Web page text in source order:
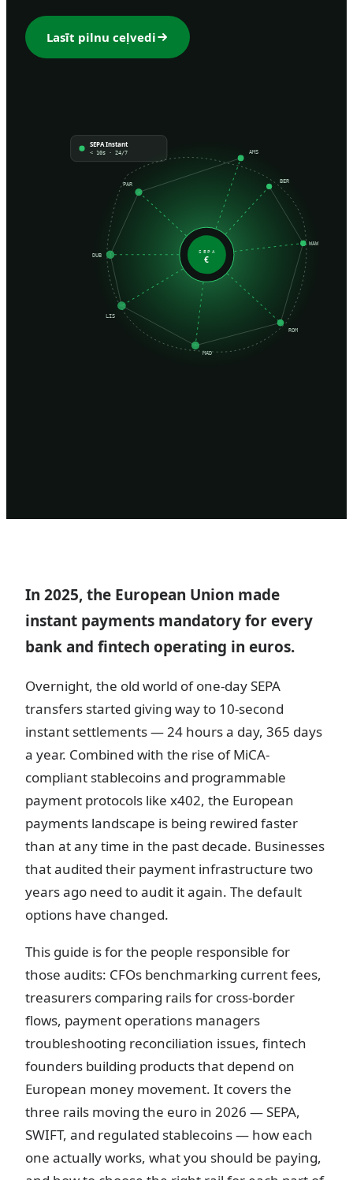
Lasīt pilnu ceļvedi
PAR
AMS
BER
WAW
ROM
MAD
LIS
DUB SEPA
€
SEPA Instant
< 10s · 24/7
In 2025, the European Union made
instant payments mandatory for every
bank and fintech operating in euros.
Overnight, the old world of one-day SEPA
transfers started giving way to 10-second
instant settlements — 24 hours a day, 365 days
a year. Combined with the rise of MiCA-
compliant stablecoins and programmable
payment protocols like x402, the European
payments landscape is being rewired faster
than at any time in the past decade. Businesses
that audited their payment infrastructure two
years ago need to audit it again. The default
options have changed.
This guide is for the people responsible for
those audits: CFOs benchmarking current fees,
treasurers comparing rails for cross-border
flows, payment operations managers
troubleshooting reconciliation issues, fintech
founders building products that depend on
European money movement. It covers the
three rails moving the euro in 2026 — SEPA,
SWIFT, and regulated stablecoins — how each
one actually works, what you should be paying,